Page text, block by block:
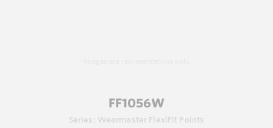
FF1056W
Series: Wearmaster FlexiFit Points